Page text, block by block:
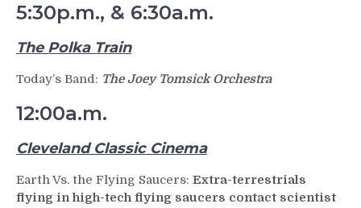
5:30p.m., & 6:30a.m.
The Polka Train
Today’s Band: The Joey Tomsick Orchestra
12:00a.m.
Cleveland Classic Cinema
Earth Vs. the Flying Saucers: Extra-terrestrials
flying in high-tech flying saucers contact scientist